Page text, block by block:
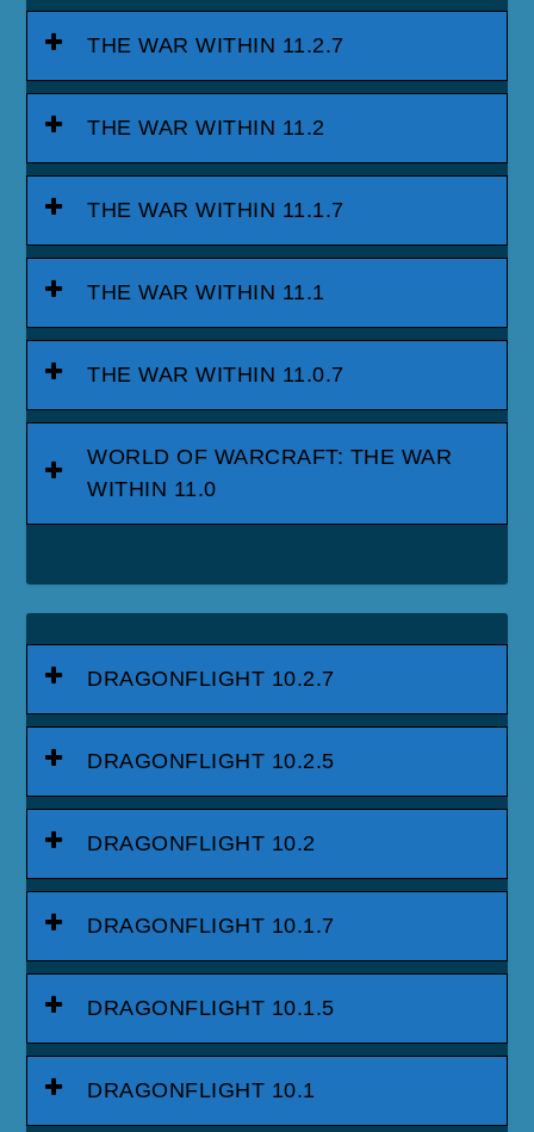
THE WAR WITHIN 11.2.7
THE WAR WITHIN 11.2
THE WAR WITHIN 11.1.7
THE WAR WITHIN 11.1
THE WAR WITHIN 11.0.7
WORLD OF WARCRAFT: THE WAR
WITHIN 11.0
DRAGONFLIGHT 10.2.7
DRAGONFLIGHT 10.2.5
DRAGONFLIGHT 10.2
DRAGONFLIGHT 10.1.7
DRAGONFLIGHT 10.1.5
DRAGONFLIGHT 10.1